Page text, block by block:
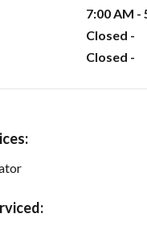
7:00 AM -
Closed -
Closed -